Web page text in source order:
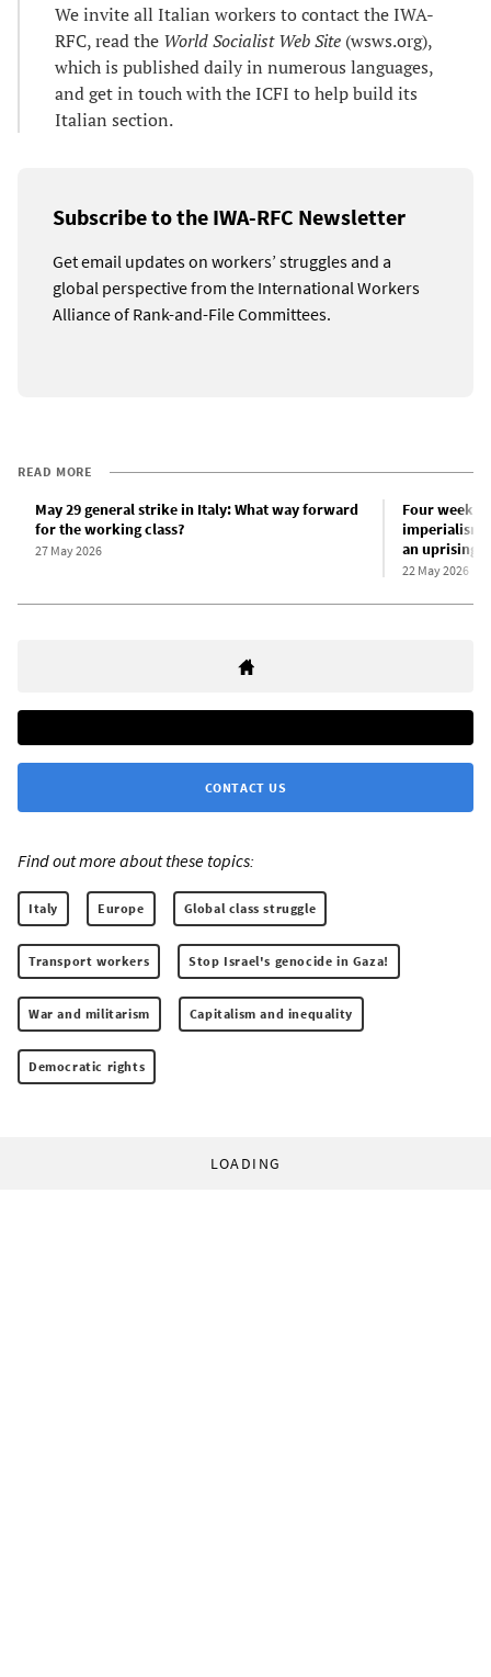
We invite all Italian workers to contact the IWA-
RFC, read the World Socialist Web Site (wsws.org),
which is published daily in numerous languages,
and get in touch with the ICFI to help build its
Italian section.
Subscribe to the IWA-RFC Newsletter
Get email updates on workers’ struggles and a
global perspective from the International Workers
Alliance of Rank-and-File Committees.
READ MORE
May 29 general strike in Italy: What way forward
for the working class?
27 May 2026
Four weeks
imperialism
an uprising
22 May 2026
CONTACT US
Find out more about these topics:
Italy Europe Global class struggle
Transport workers Stop Israel's genocide in Gaza!
War and militarism Capitalism and inequality
Democratic rights
LOADING